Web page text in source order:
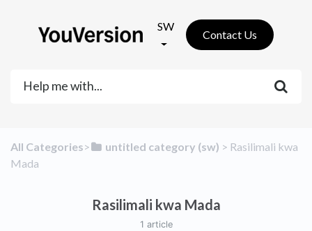
SW
Contact Us
All Categories​>​ ​untitled category (sw) ​ > ​ ​Rasilimali kwa
Mada
Rasilimali kwa Mada
1 article